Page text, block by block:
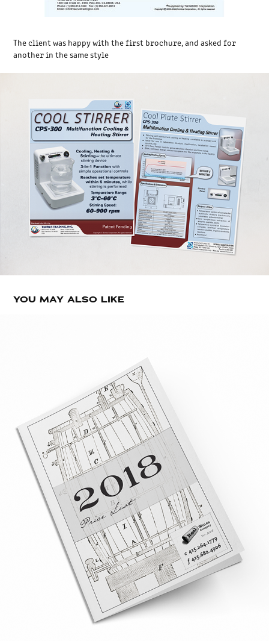
The client was happy with the first brochure, and asked for
another in the same style
YOU MAY ALSO LIKE
REAL WINES CO. CATALOG - A
RETROSPECTIVE
2019